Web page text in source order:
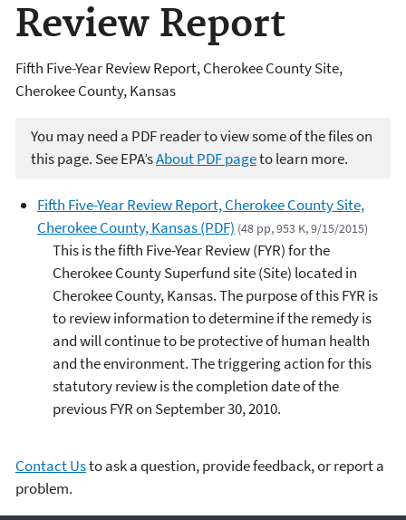
Review Report
Fifth Five-Year Review Report, Cherokee County Site,
Cherokee County, Kansas
You may need a PDF reader to view some of the files on
this page. See EPA’sAbout PDF pageto learn more.
Fifth Five-Year Review Report, Cherokee County Site,
Cherokee County, Kansas (PDF) (48 pp, 953 K, 9/15/2015)
This is the fifth Five-Year Review (FYR) for the
Cherokee County Superfund site (Site) located in
Cherokee County, Kansas. The purpose of this FYR is
to review information to determine if the remedy is
and will continue to be protective of human health
and the environment. The triggering action for this
statutory review is the completion date of the
previous FYR on September 30, 2010.
Contact Usto ask a question, provide feedback, or report a
problem.